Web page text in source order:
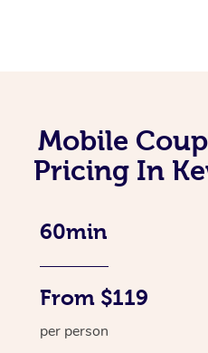
Mobile
Pricing In
60min
From $119
per person